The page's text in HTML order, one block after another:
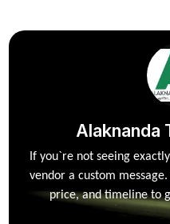
Alaknanda
If you`re not seeing
vendor a custom
price, and timeline to